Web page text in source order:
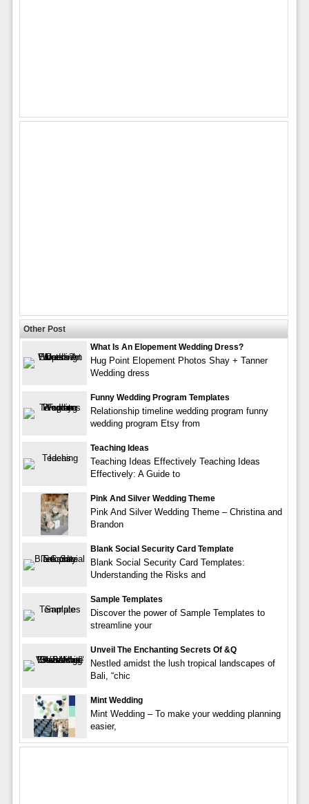
Other Post
What Is An Elopement Wedding Dress?
Hug Point Elopement Photos Shay + Tanner
Wedding dress
Funny Wedding Program Templates
Relationship timeline wedding program funny
wedding program Etsy from
Teaching Ideas
Teaching Ideas Effectively Teaching Ideas
Effectively: A Guide to
Pink And Silver Wedding Theme
Pink And Silver Wedding Theme – Christina and
Brandon
Blank Social Security Card Template
Blank Social Security Card Templates:
Understanding the Risks and
Sample Templates
Discover the power of Sample Templates to
streamline your
Unveil The Enchanting Secrets Of &q
Nestled amidst the lush tropical landscapes of
Bali, “chic
Mint Wedding
Mint Wedding – To make your wedding planning
easier,